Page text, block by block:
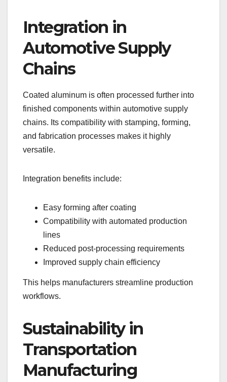
Integration in
Automotive Supply
Chains
Coated aluminum is often processed further into
finished components within automotive supply
chains. Its compatibility with stamping, forming,
and fabrication processes makes it highly
versatile.
Integration benefits include:
Easy forming after coating
Compatibility with automated production
lines
Reduced post-processing requirements
Improved supply chain efficiency
This helps manufacturers streamline production
workflows.
Sustainability in
Transportation
Manufacturing